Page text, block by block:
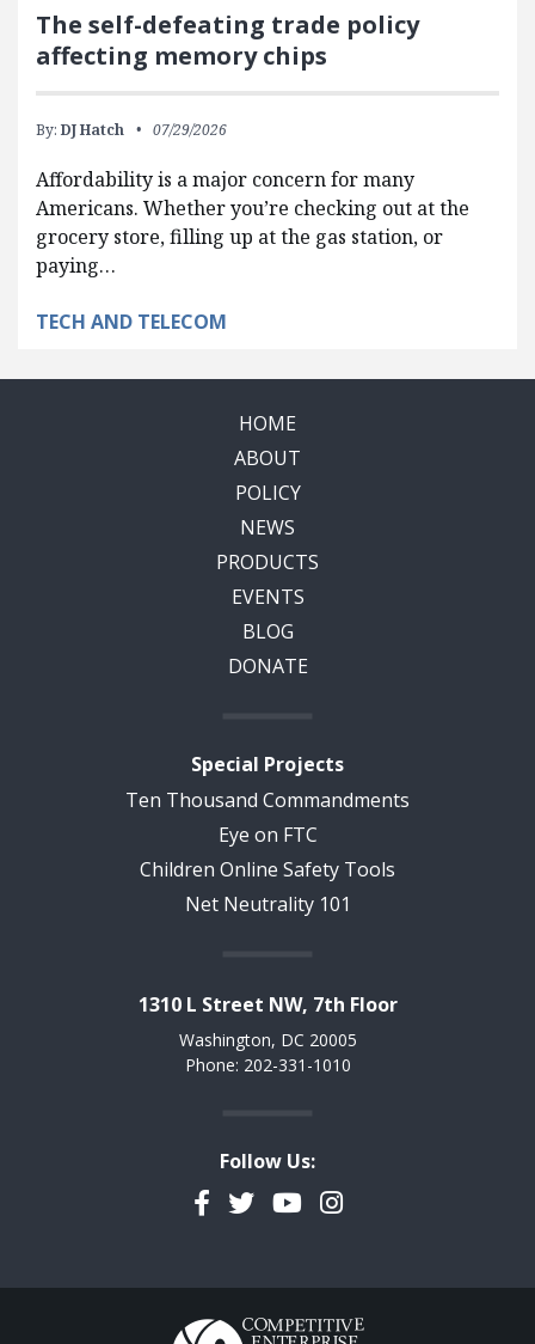
The self-defeating trade policy
affecting memory chips
By: DJ Hatch 07/29/2026
Affordability is a major concern for many
Americans. Whether you’re checking out at the
grocery store, filling up at the gas station, or
paying…
TECH AND TELECOM
HOME
ABOUT
POLICY
NEWS
PRODUCTS
EVENTS
BLOG
DONATE
Special Projects
Ten Thousand Commandments
Eye on FTC
Children Online Safety Tools
Net Neutrality 101
1310 L Street NW, 7th Floor
Washington, DC 20005
Phone: 202-331-1010
Follow Us:
Facebook
TwitterYouTubeInstagram